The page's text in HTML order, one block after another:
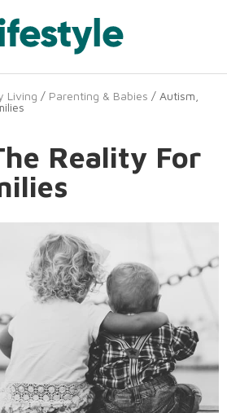
Living / Parenting & Babies / Autism,
Reality For